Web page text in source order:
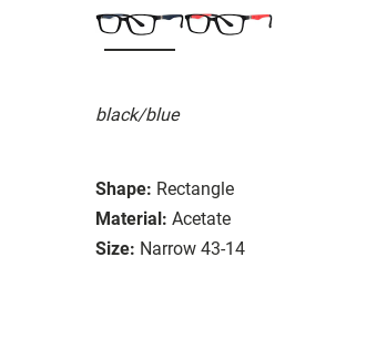
black/blue
Shape: Rectangle
Material: Acetate
Size: Narrow 43-14